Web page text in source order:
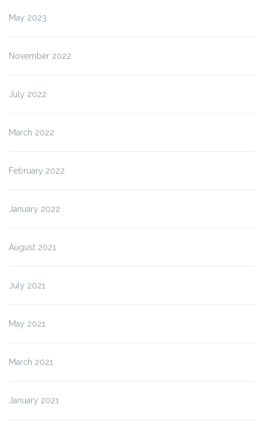
May 2023
November 2022
July 2022
March 2022
February 2022
January 2022
August 2021
July 2021
May 2021
March 2021
January 2021